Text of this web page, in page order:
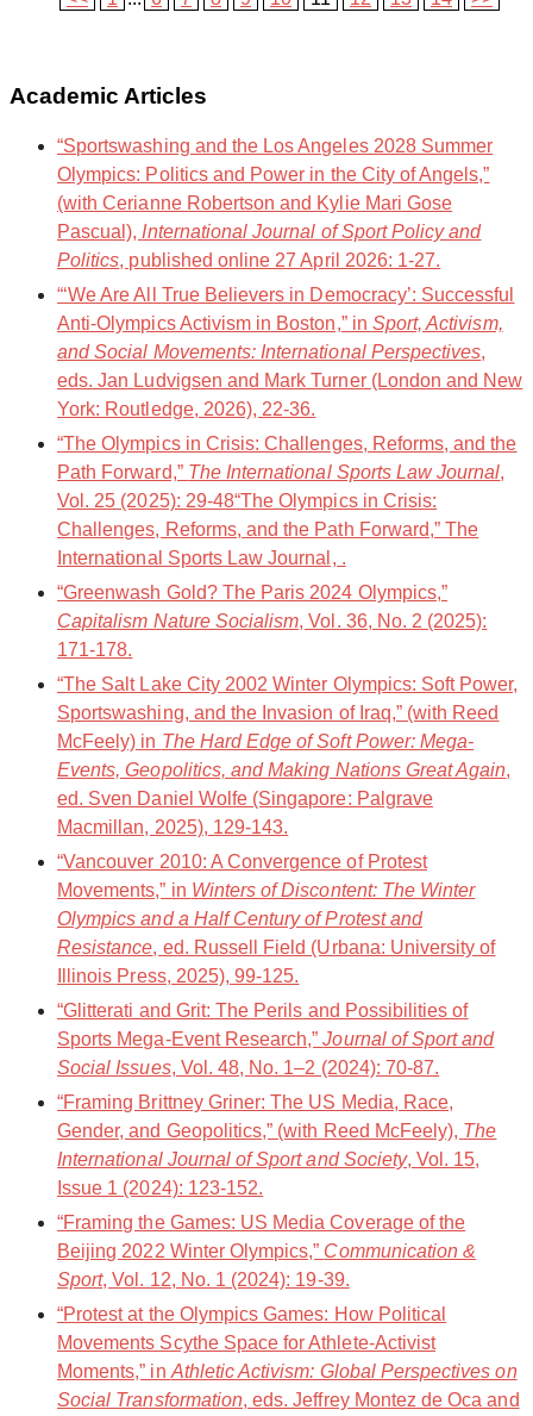
Academic Articles
“Sportswashing and the Los Angeles 2028 Summer
Olympics: Politics and Power in the City of Angels,”
(with Cerianne Robertson and Kylie Mari Gose
Pascual), International Journal of Sport Policy and
Politics, published online 27 April 2026: 1-27.
“‘We Are All True Believers in Democracy’: Successful
Anti-Olympics Activism in Boston,” in Sport, Activism,
and Social Movements: International Perspectives,
eds. Jan Ludvigsen and Mark Turner (London and New
York: Routledge, 2026), 22-36.
“The Olympics in Crisis: Challenges, Reforms, and the
Path Forward,” The International Sports Law Journal,
Vol. 25 (2025): 29-48“The Olympics in Crisis:
Challenges, Reforms, and the Path Forward,” The
International Sports Law Journal, .
“Greenwash Gold? The Paris 2024 Olympics,”
Capitalism Nature Socialism, Vol. 36, No. 2 (2025):
171-178.
“The Salt Lake City 2002 Winter Olympics: Soft Power,
Sportswashing, and the Invasion of Iraq,” (with Reed
McFeely) in The Hard Edge of Soft Power: Mega-
Events, Geopolitics, and Making Nations Great Again,
ed. Sven Daniel Wolfe (Singapore: Palgrave
Macmillan, 2025), 129-143.
“Vancouver 2010: A Convergence of Protest
Movements,” in Winters of Discontent: The Winter
Olympics and a Half Century of Protest and
Resistance, ed. Russell Field (Urbana: University of
Illinois Press, 2025), 99-125.
“Glitterati and Grit: The Perils and Possibilities of
Sports Mega-Event Research,”Journal of Sport and
Social Issues, Vol. 48, No. 1–2 (2024): 70-87.
“Framing Brittney Griner: The US Media, Race,
Gender, and Geopolitics,” (with Reed McFeely), The
International Journal of Sport and Society, Vol. 15,
Issue 1 (2024): 123-152.
“Framing the Games: US Media Coverage of the
Beijing 2022 Winter Olympics,” Communication &
Sport, Vol. 12, No. 1 (2024): 19-39.
“Protest at the Olympics Games: How Political
Movements Scythe Space for Athlete-Activist
Moments,” in Athletic Activism: Global Perspectives on
Social Transformation, eds. Jeffrey Montez de Oca and